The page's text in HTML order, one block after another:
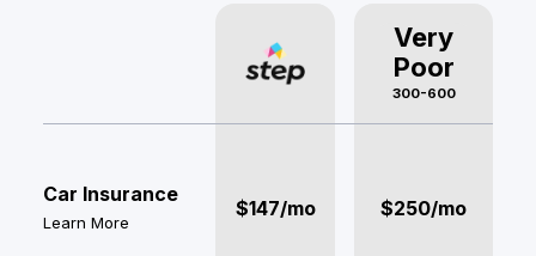
Very
Poor
300-600
Car Insurance
Learn More
$147/mo $250/mo